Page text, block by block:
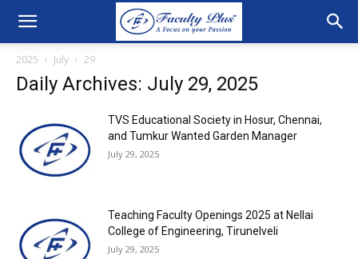
2025 July 29
Daily Archives: July 29, 2025
TVS Educational Society in Hosur, Chennai,
and Tumkur Wanted Garden Manager
July 29, 2025
Teaching Faculty Openings 2025 at Nellai
College of Engineering, Tirunelveli
July 29, 2025